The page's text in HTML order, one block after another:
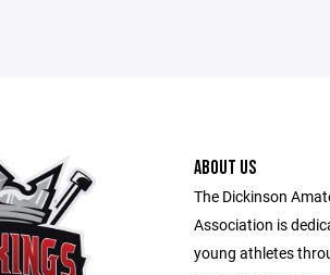
ABOUT US
The Dickinson
Association is
young athletes